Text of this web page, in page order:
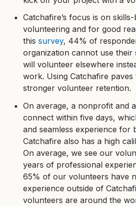
Catchafire’s focus is on skills-
volunteering and for good
thissurvey, 44% of
organization cannot use their
will volunteer elsewhere
work. Using Catchafire
stronger volunteer retention.
On average, a nonprofit and
connect within five days,
and seamless experience for
Catchafire also has a high
On average, we see our
years of professional
65% of our volunteers have
experience outside of
volunteers are around the